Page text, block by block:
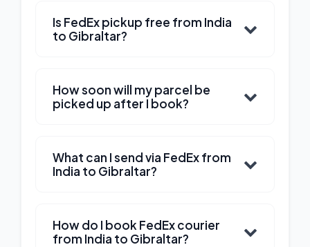
Is FedEx pickup free from India
to Gibraltar?
How soon will my parcel be
picked up after I book?
What can I send via FedEx from
India to Gibraltar?
How do I book FedEx courier
from India to Gibraltar?